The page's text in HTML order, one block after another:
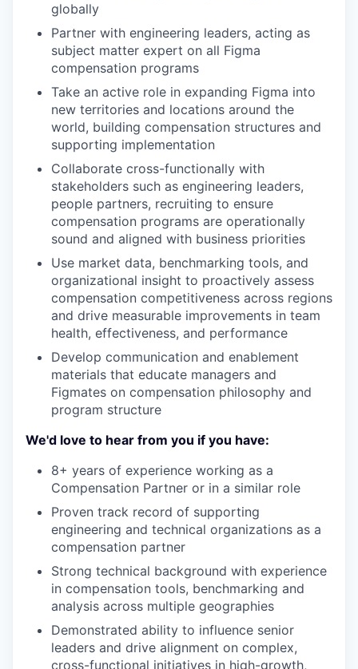
globally
Partner with engineering leaders, acting as
subject matter expert on all Figma
compensation programs
Take an active role in expanding Figma into
new territories and locations around the
world, building compensation structures and
supporting implementation
Collaborate cross-functionally with
stakeholders such as engineering leaders,
people partners, recruiting to ensure
compensation programs are operationally
sound and aligned with business priorities
Use market data, benchmarking tools, and
organizational insight to proactively assess
compensation competitiveness across regions
and drive measurable improvements in team
health, effectiveness, and performance
Develop communication and enablement
materials that educate managers and
Figmates on compensation philosophy and
program structure
We'd love to hear from you if you have:
8+ years of experience working as a
Compensation Partner or in a similar role
Proven track record of supporting
engineering and technical organizations as a
compensation partner
Strong technical background with experience
in compensation tools, benchmarking and
analysis across multiple geographies
Demonstrated ability to influence senior
leaders and drive alignment on complex,
cross-functional initiatives in high-growth,